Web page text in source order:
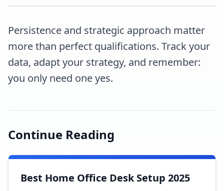
Persistence and strategic approach matter
more than perfect qualifications. Track your
data, adapt your strategy, and remember:
you only need one yes.
Continue Reading
Best Home Office Desk Setup 2025